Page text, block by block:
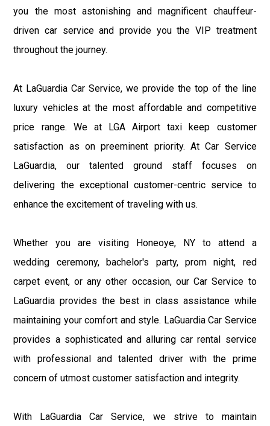
you the most astonishing and magnificent chauffeur-
driven car service and provide you the VIP treatment
throughout the journey.
At LaGuardia Car Service, we provide the top of the line
luxury vehicles at the most affordable and competitive
price range. We at LGA Airport taxi keep customer
satisfaction as on preeminent priority. At Car Service
LaGuardia, our talented ground staff focuses on
delivering the exceptional customer-centric service to
enhance the excitement of traveling with us.
Whether you are visiting Honeoye, NY to attend a
wedding ceremony, bachelor's party, prom night, red
carpet event, or any other occasion, our Car Service to
LaGuardia provides the best in class assistance while
maintaining your comfort and style. LaGuardia Car Service
provides a sophisticated and alluring car rental service
with professional and talented driver with the prime
concern of utmost customer satisfaction and integrity.
With LaGuardia Car Service, we strive to maintain